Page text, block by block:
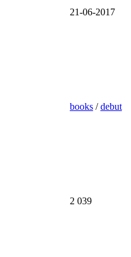
21-06-2017
books /debut
2 039